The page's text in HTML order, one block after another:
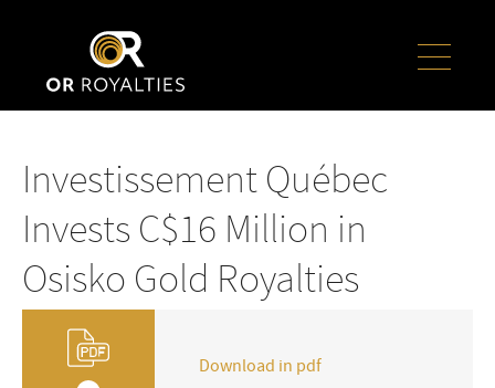
Investissement Québec
Invests C$16 Million in
Osisko Gold Royalties
Download in pdf